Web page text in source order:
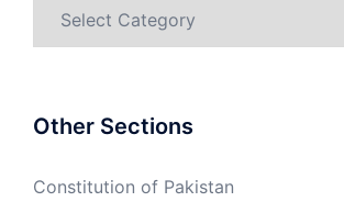
Other Sections
Constitution of Pakistan